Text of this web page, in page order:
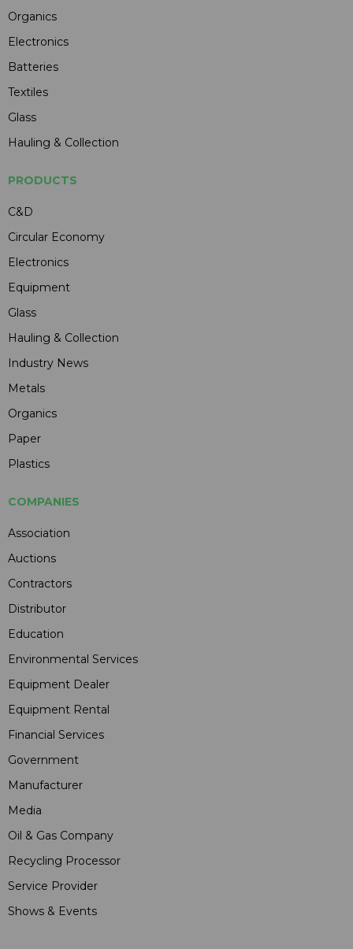
Organics
Electronics
Batteries
Textiles
Glass
Hauling & Collection
PRODUCTS
C&D
Circular Economy
Electronics
Equipment
Glass
Hauling & Collection
Industry News
Metals
Organics
Paper
Plastics
COMPANIES
Association
Auctions
Contractors
Distributor
Education
Environmental Services
Equipment Dealer
Equipment Rental
Financial Services
Government
Manufacturer
Media
Oil & Gas Company
Recycling Processor
Service Provider
Shows & Events